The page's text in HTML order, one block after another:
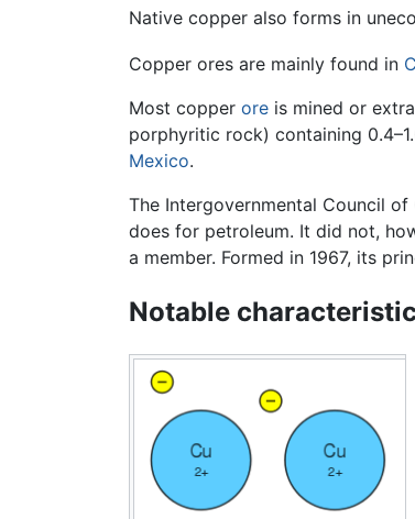
Native copper also forms in
Copper ores are mainly found in
Most copper ore is mined or
porphyritic rock) containing
Mexico.
The Intergovernmental Council
does for petroleum. It did not,
a member. Formed in 1967, its
Notable